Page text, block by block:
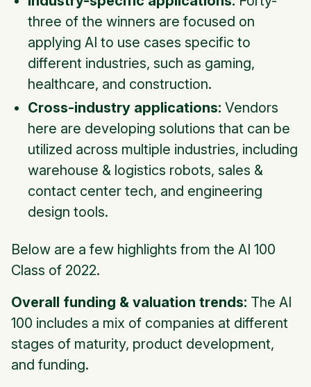
three of the winners are focused on
applying AI to use cases specific to
different industries, such as gaming,
healthcare, and construction.
Cross-industry applications: Vendors
here are developing solutions that can be
utilized across multiple industries, including
warehouse & logistics robots, sales &
contact center tech, and engineering
design tools.
Below are a few highlights from the AI 100
Class of 2022.
Overall funding & valuation trends: The AI
100 includes a mix of companies at different
stages of maturity, product development,
and funding.